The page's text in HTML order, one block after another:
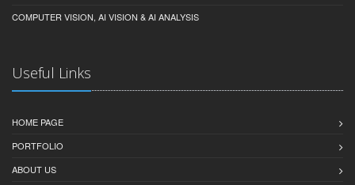
COMPUTER VISION, AI VISION & AI ANALYSIS
Useful Links
HOME PAGE
PORTFOLIO
ABOUT US